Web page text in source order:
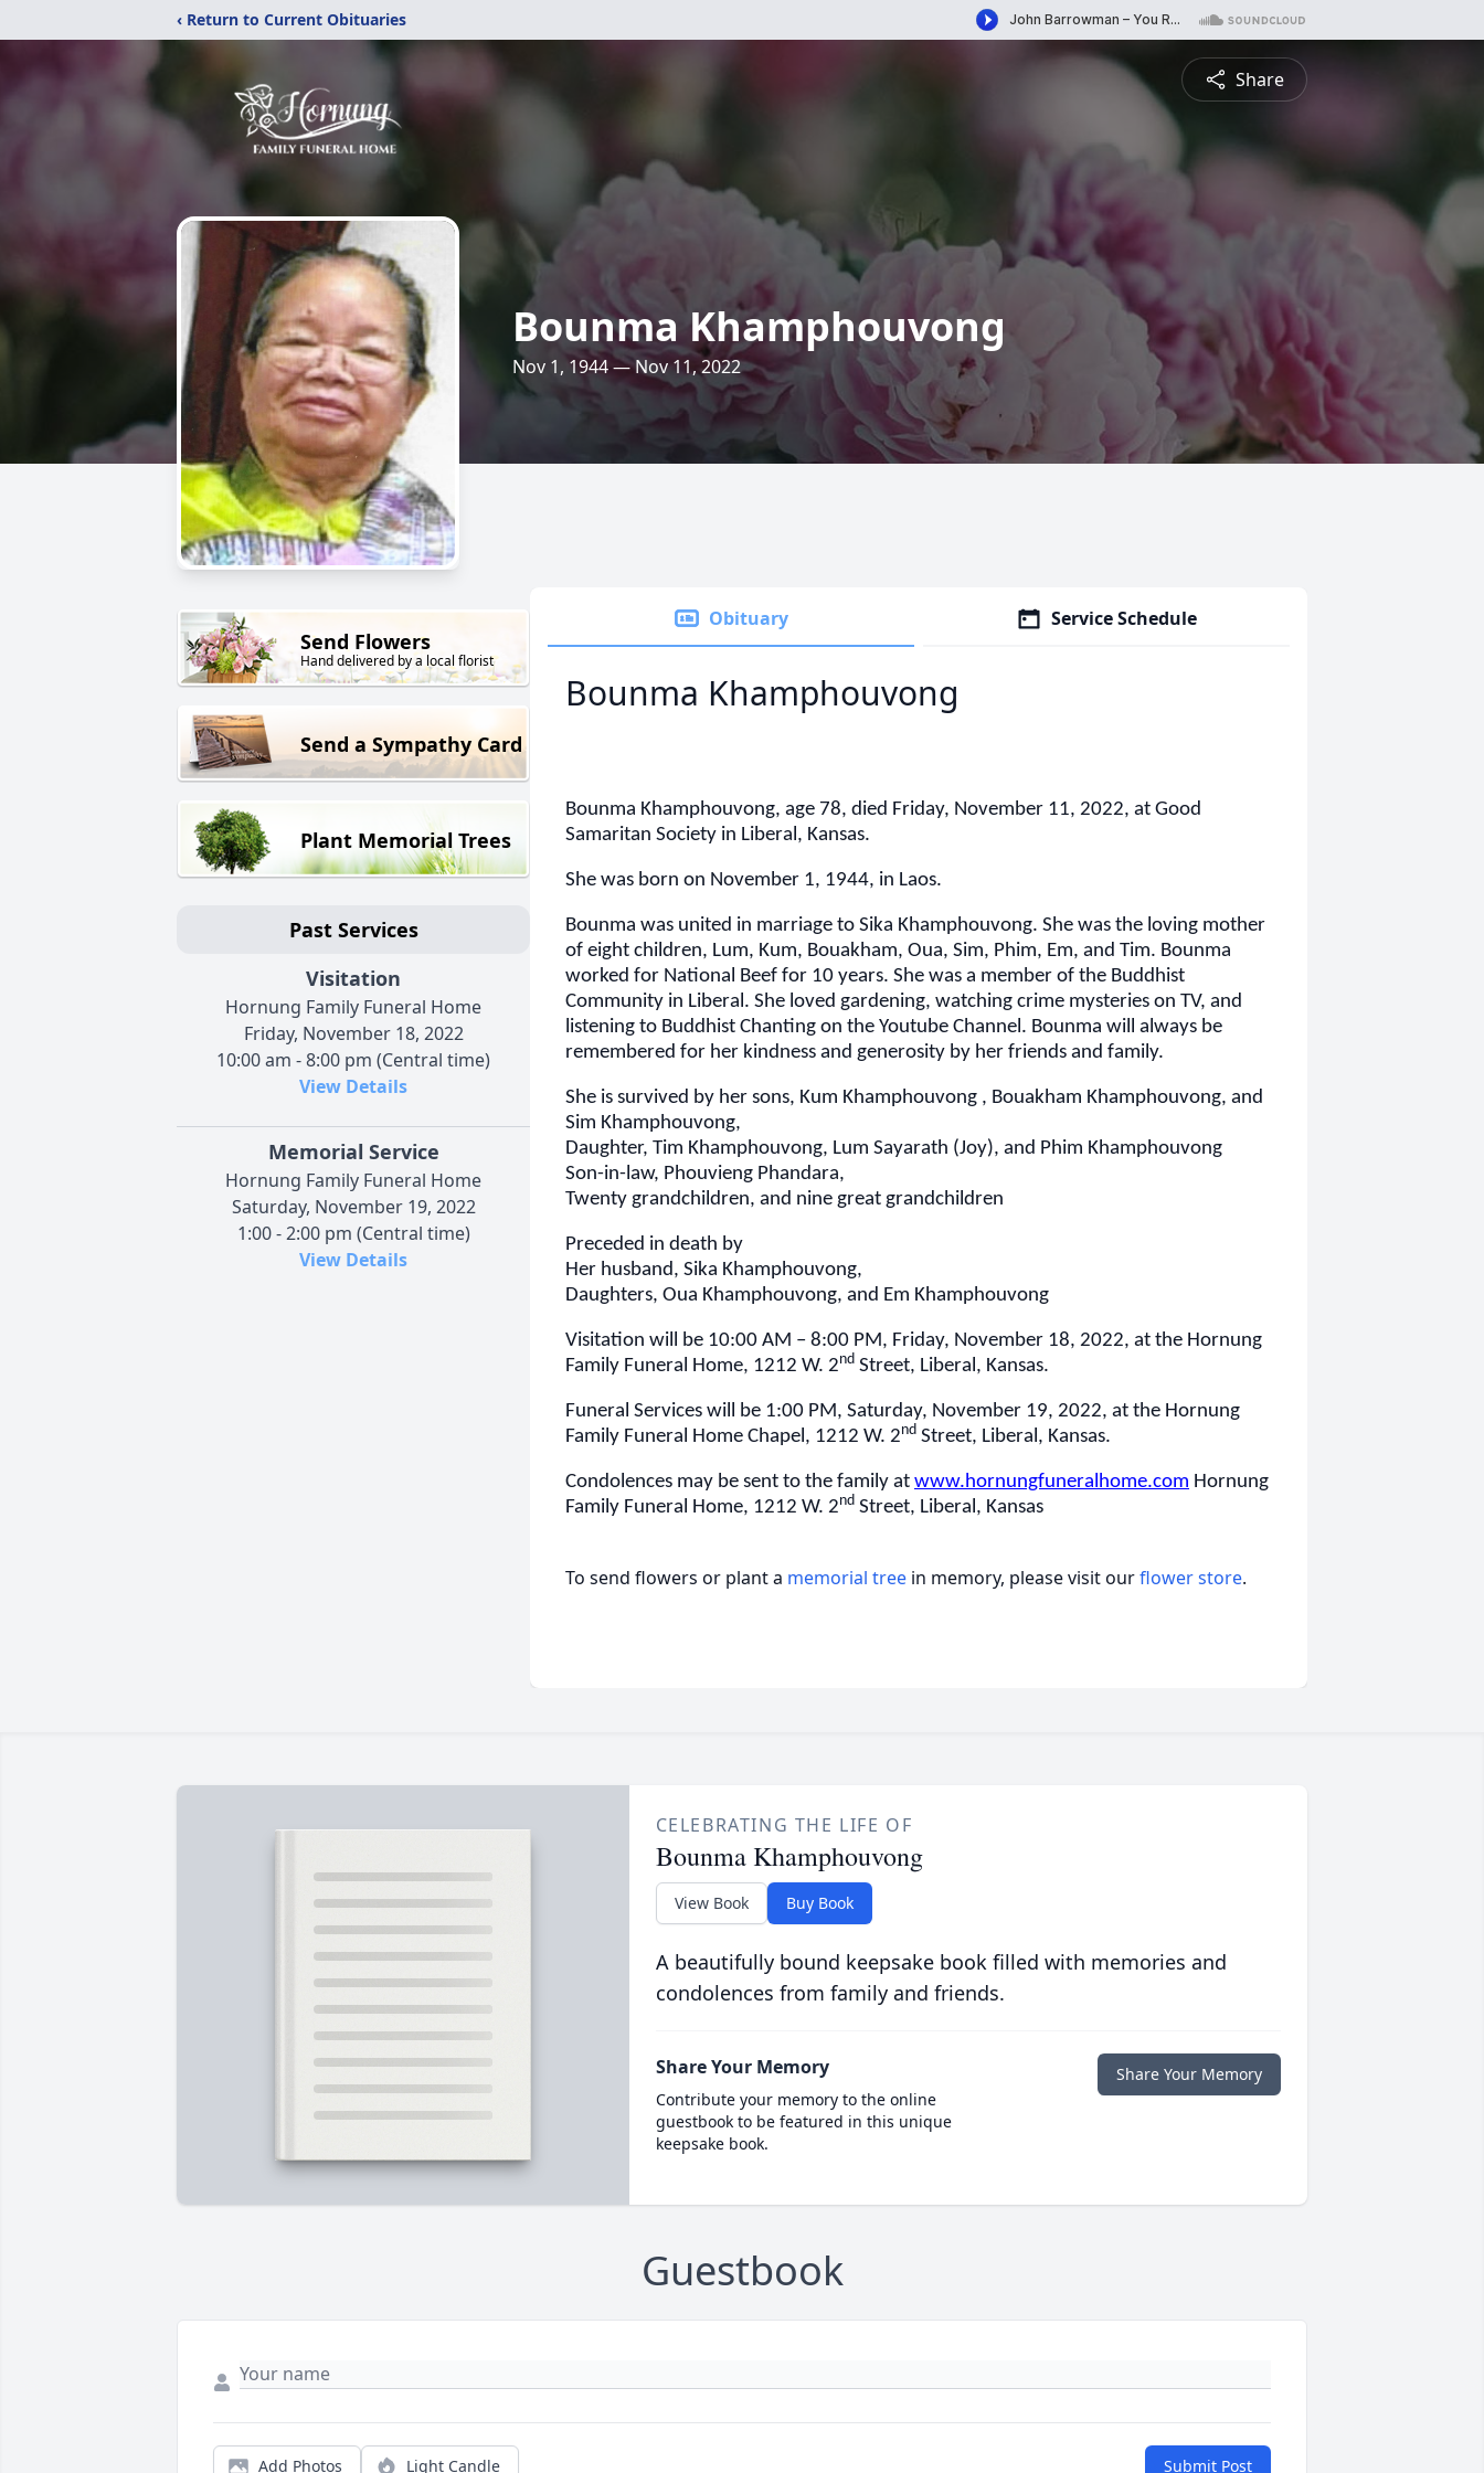
‹ Return to Current Obituaries
Share
Bounma Khamphouvong
Nov 1, 1944 — Nov 11, 2022
Send Flowers
Hand delivered by a local florist
Send a Sympathy Card
Plant Memorial Trees
Past Services
Visitation
Hornung Family Funeral Home
Friday, November 18, 2022
10:00 am - 8:00 pm (Central time)
View Details
Memorial Service
Hornung Family Funeral Home
Saturday, November 19, 2022
1:00 - 2:00 pm (Central time)
View Details
Obituary Service Schedule
Bounma Khamphouvong
Bounma Khamphouvong, age 78, died Friday, November 11, 2022, at Good
Samaritan Society in Liberal, Kansas.
She was born on November 1, 1944, in Laos.
Bounma was united in marriage to Sika Khamphouvong. She was the loving mother
of eight children, Lum, Kum, Bouakham, Oua, Sim, Phim, Em, and Tim. Bounma
worked for National Beef for 10 years. She was a member of the Buddhist
Community in Liberal. She loved gardening, watching crime mysteries on TV, and
listening to Buddhist Chanting on the Youtube Channel. Bounma will always be
remembered for her kindness and generosity by her friends and family.
She is survived by her sons, Kum Khamphouvong , Bouakham Khamphouvong, and
Sim Khamphouvong,
Daughter, Tim Khamphouvong, Lum Sayarath (Joy), and Phim Khamphouvong
Son-in-law, Phouvieng Phandara,
Twenty grandchildren, and nine great grandchildren
Preceded in death by
Her husband, Sika Khamphouvong,
Daughters, Oua Khamphouvong, and Em Khamphouvong
Visitation will be 10:00 AM – 8:00 PM, Friday, November 18, 2022, at the Hornung
Family Funeral Home, 1212 W. 2nd Street, Liberal, Kansas.
Funeral Services will be 1:00 PM, Saturday, November 19, 2022, at the Hornung
Family Funeral Home Chapel, 1212 W. 2nd Street, Liberal, Kansas.
Condolences may be sent to the family at www.hornungfuneralhome.com Hornung
Family Funeral Home, 1212 W. 2nd Street, Liberal, Kansas
To send flowers or plant a memorial tree in memory, please visit ourflower store.
CELEBRATING THE LIFE OF
Bounma Khamphouvong
View Book Buy Book
A beautifully bound keepsake book filled with memories and
condolences from family and friends.
Share Your Memory
Contribute your memory to the online
guestbook to be featured in this unique
keepsake book.
Share Your Memory
Guestbook
Add Photos Light Candle Submit Post